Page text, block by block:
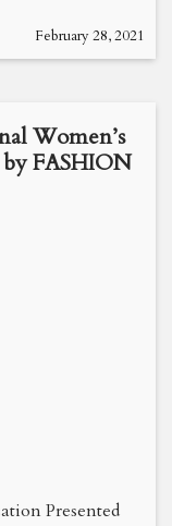
February 28, 2021
Women’s
FASHION
Presented